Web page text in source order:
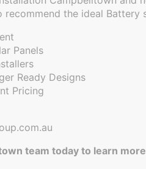
the ideal Battery
Panels
Ready Designs
Pricing
team today to learn